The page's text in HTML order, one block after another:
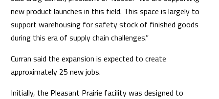
new product launches in this field. This space is largely to
support warehousing for safety stock of finished goods
during this era of supply chain challenges.”
Curran said the expansion is expected to create
approximately 25 new jobs.
Initially, the Pleasant Prairie facility was designed to